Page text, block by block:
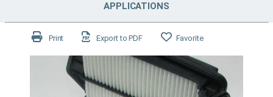
APPLICATIONS
Print Export to PDF Favorite